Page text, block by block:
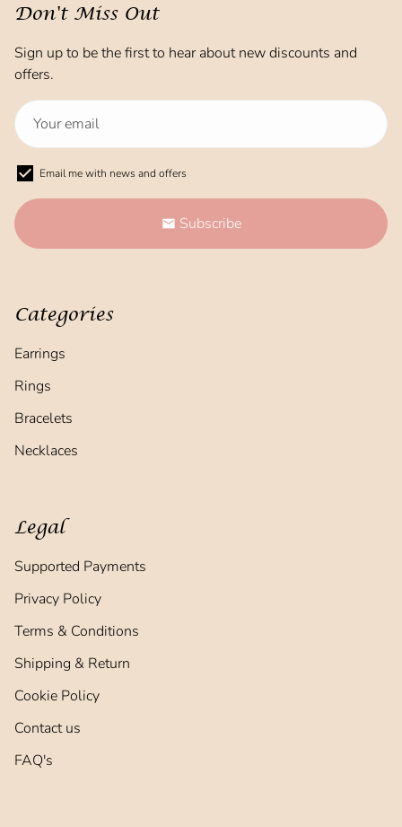
Don't Miss Out
Sign up to be the first to hear about new discounts and
offers.
Email me with news and offers
email Subscribe
Categories
Earrings
Rings
Bracelets
Necklaces
Legal
Supported Payments
Privacy Policy
Terms & Conditions
Shipping & Return
Cookie Policy
Contact us
FAQ's